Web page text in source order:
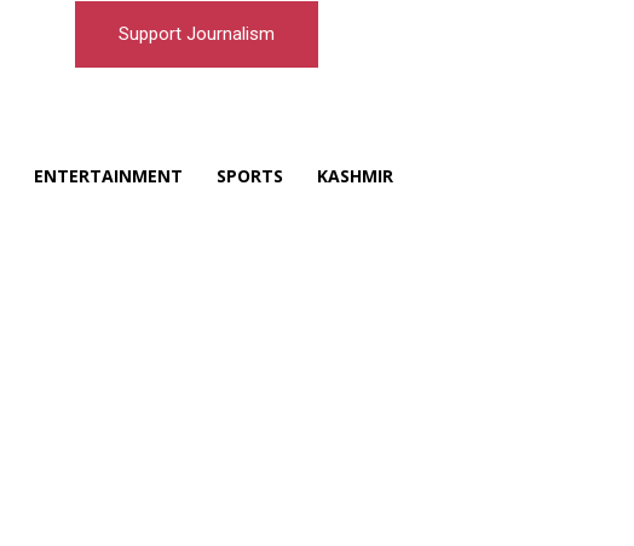
Support Journalism
ENTERTAINMENT SPORTS KASHMIR